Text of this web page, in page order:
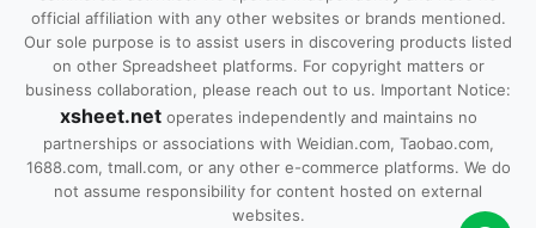
official affiliation with any other websites or brands mentioned.
Our sole purpose is to assist users in discovering products listed
on other Spreadsheet platforms. For copyright matters or
business collaboration, please reach out to us. Important Notice:
xsheet.netoperates independently and maintains no
partnerships or associations with Weidian.com, Taobao.com,
1688.com, tmall.com, or any other e-commerce platforms. We do
not assume responsibility for content hosted on external
websites.